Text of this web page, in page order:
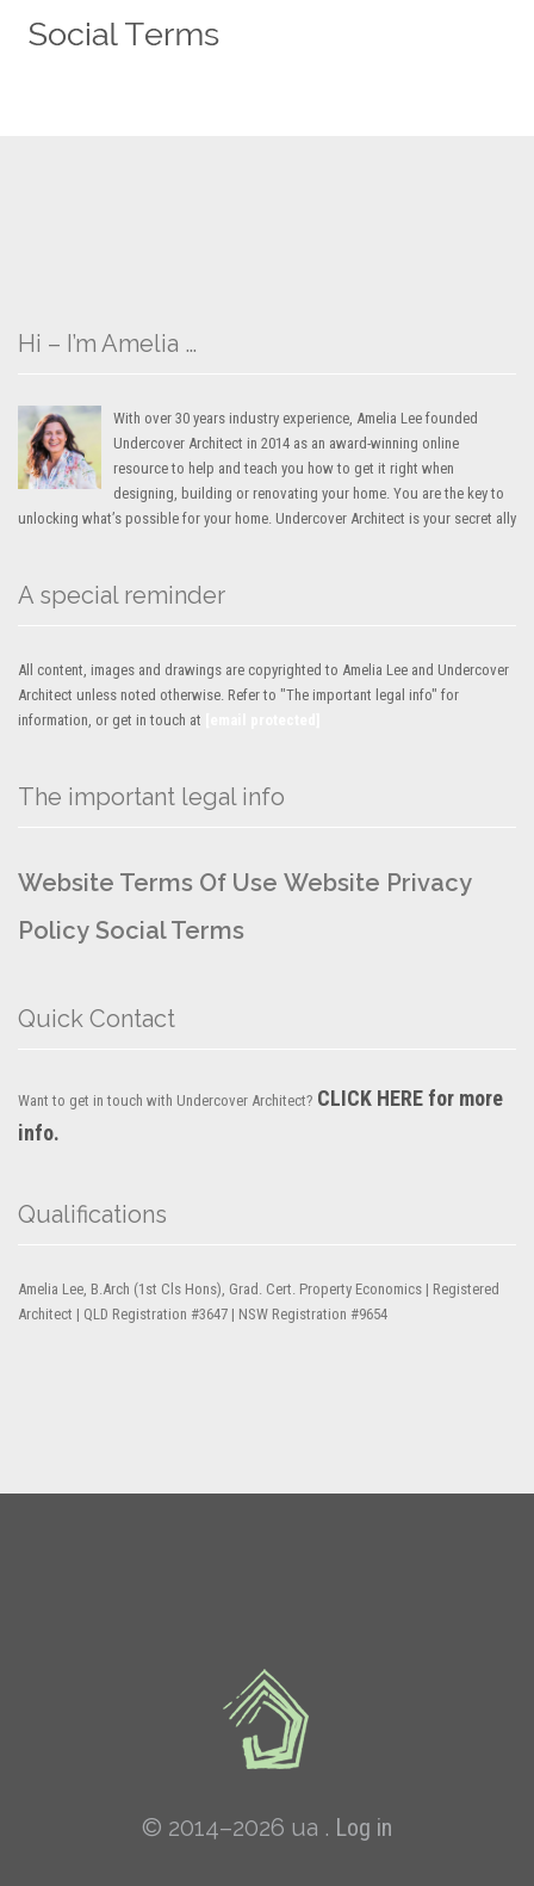
Hi – I’m Amelia …
With over 30 years industry experience, Amelia Lee founded
Undercover Architect in 2014 as an award-winning online
resource to help and teach you how to get it right when
designing, building or renovating your home. You are the key to
unlocking what’s possible for your home. Undercover Architect is your secret ally
A special reminder
All content, images and drawings are copyrighted to Amelia Lee and Undercover
Architect unless noted otherwise. Refer to "The important legal info" for
information, or get in touch at
The important legal info
Website Terms Of Use Website Privacy
Policy Social Terms
Quick Contact
Want to get in touch with Undercover Architect? CLICK HERE for more
info.
Qualifications
Amelia Lee, B.Arch (1st Cls Hons), Grad. Cert. Property Economics | Registered
Architect | QLD Registration #3647 | NSW Registration #9654
© 2014–2026 ua . Log in